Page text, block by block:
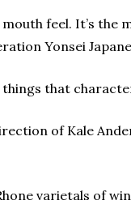
feel. It’s the
Yonsei
that
of Kale
varietals of